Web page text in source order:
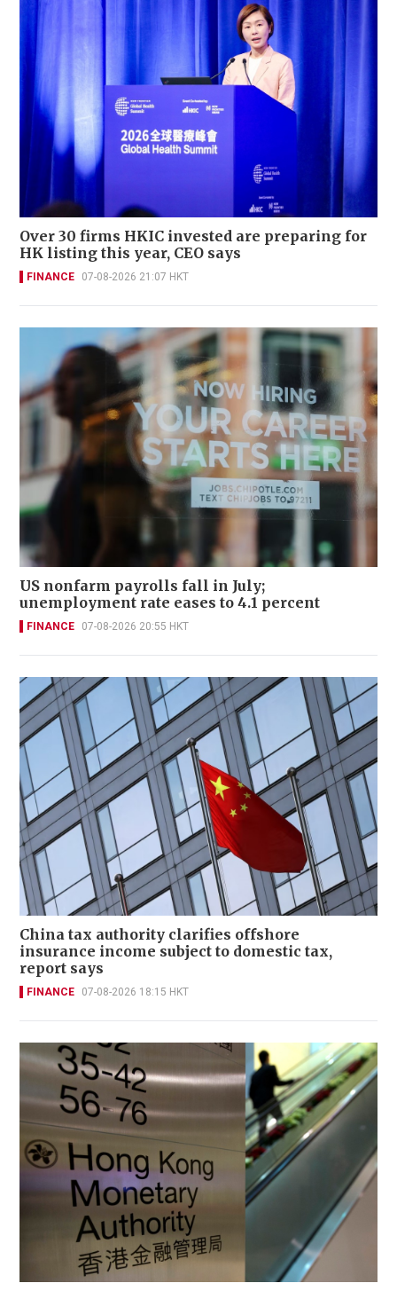
Over 30 firms HKIC invested are preparing for
HK listing this year, CEO says
FINANCE 07-08-2026 21:07 HKT
US nonfarm payrolls fall in July;
unemployment rate eases to 4.1 percent
FINANCE 07-08-2026 20:55 HKT
China tax authority clarifies offshore
insurance income subject to domestic tax,
report says
FINANCE 07-08-2026 18:15 HKT